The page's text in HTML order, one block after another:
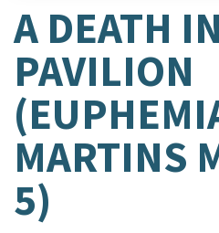
A DEATH
PAVILION
MARTINS
5)